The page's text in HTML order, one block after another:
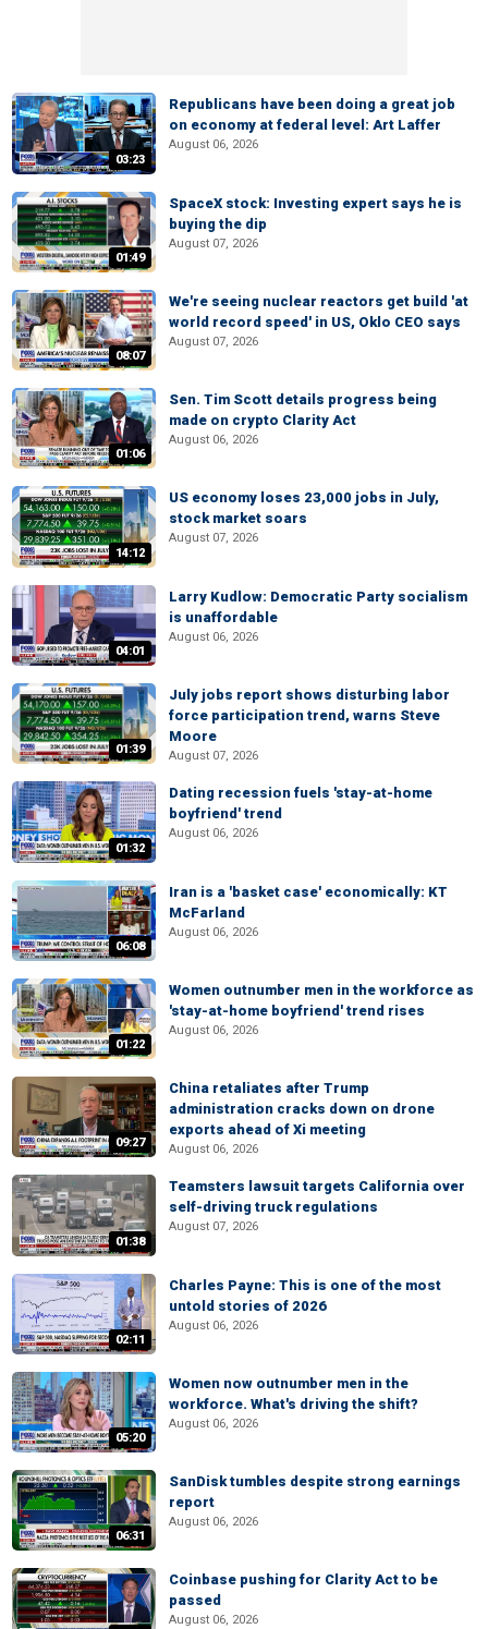
03:23
Republicans have been doing a great job
on economy at federal level: Art Laffer
August 06, 2026
01:49
SpaceX stock: Investing expert says he is
buying the dip
August 07, 2026
08:07
We're seeing nuclear reactors get build 'at
world record speed' in US, Oklo CEO says
August 07, 2026
01:06
Sen. Tim Scott details progress being
made on crypto Clarity Act
August 06, 2026
14:12
US economy loses 23,000 jobs in July,
stock market soars
August 07, 2026
04:01
Larry Kudlow: Democratic Party socialism
is unaffordable
August 06, 2026
01:39
July jobs report shows disturbing labor
force participation trend, warns Steve
Moore
August 07, 2026
01:32
Dating recession fuels 'stay-at-home
boyfriend' trend
August 06, 2026
06:08
Iran is a 'basket case' economically: KT
McFarland
August 06, 2026
01:22
Women outnumber men in the workforce as
'stay-at-home boyfriend' trend rises
August 06, 2026
09:27
China retaliates after Trump
administration cracks down on drone
exports ahead of Xi meeting
August 06, 2026
01:38
Teamsters lawsuit targets California over
self-driving truck regulations
August 07, 2026
02:11
Charles Payne: This is one of the most
untold stories of 2026
August 06, 2026
05:20
Women now outnumber men in the
workforce. What's driving the shift?
August 06, 2026
06:31
SanDisk tumbles despite strong earnings
report
August 06, 2026
Coinbase pushing for Clarity Act to be
passed
August 06, 2026